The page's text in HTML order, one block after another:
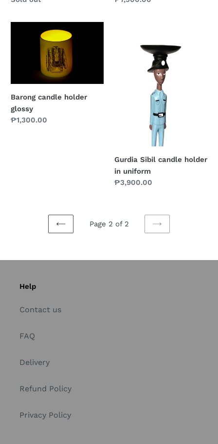
Barong candle holder
glossy
Regular
₱1,300.00
Gurdia Sibil candle holder
in uniform
Regular
₱3,900.00
PREVIOUS
Page 2 of 2
NEXT
Help
Contact us
FAQ
Delivery
Refund Policy
Privacy Policy